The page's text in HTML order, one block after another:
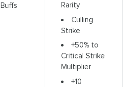
Buffs
Rarity
Culling
Strike
+50% to
Critical Strike
Multiplier
+10